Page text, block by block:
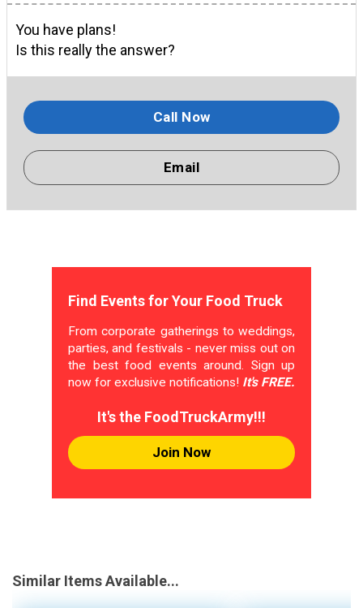
You have plans!
Is this really the answer?
Call Now
Email
Find Events for Your Food Truck
From corporate gatherings to weddings,
parties, and festivals - never miss out on
the best food events around. Sign up
now for exclusive notifications! It's FREE.
It's the FoodTruckArmy!!!
Join Now
Similar Items Available...